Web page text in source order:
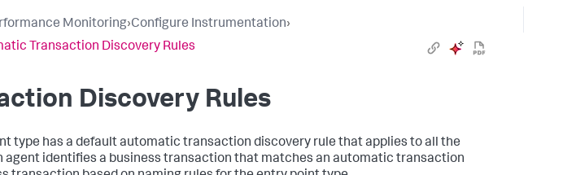
Monitoring›Configure Instrumentation›
Transaction Discovery Rules
Discovery Rules
type has a default automatic transaction discovery rule that applies to all the
agent identifies a business transaction that matches an automatic transaction